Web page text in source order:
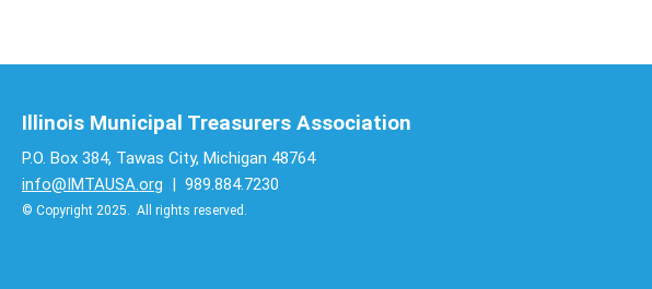
P.O. Box 384, Tawas City, Michigan 48764
info@IMTAUSA.org | 989.884.7230
© Copyright 2025. All rights reserved.
Illinois Municipal Treasurers Association